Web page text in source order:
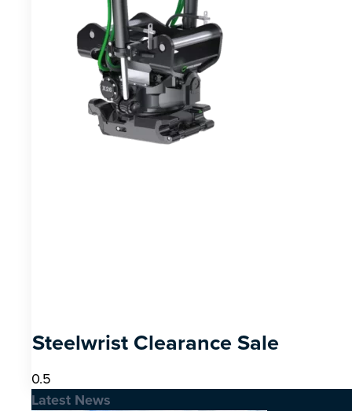
Steelwrist Clearance Sale
Latest News